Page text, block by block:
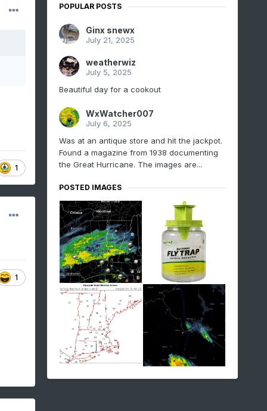
1
1
POPULAR POSTS
Ginx snewx
July 21, 2025
weatherwiz
July 5, 2025
Beautiful day for a cookout
WxWatcher007
July 6, 2025
Was at an antique store and hit the jackpot.
Found a magazine from 1938 documenting
the Great Hurricane. The images are...
POSTED IMAGES